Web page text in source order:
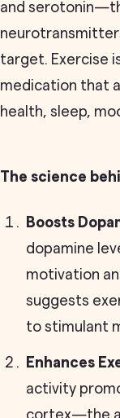
and
target. Exercise
medication that
health, sleep,
The science
Boosts
dopamine
motivation
suggests
to stimulant
Enhances
activity
cortex—the